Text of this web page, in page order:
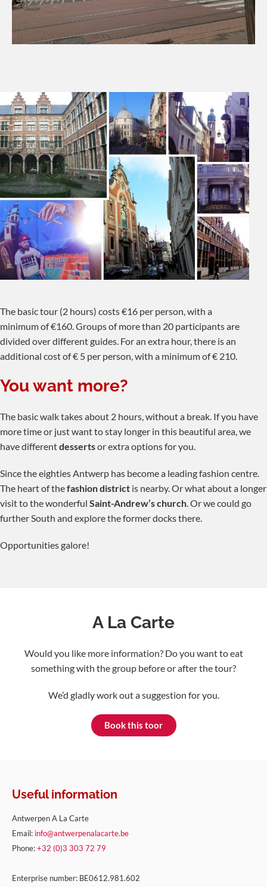
The basic tour (2 hours) costs €16 per person, with a
minimum of €160. Groups of more than 20 participants are
divided over different guides. For an extra hour, there is an
additional cost of € 5 per person, with a minimum of € 210.
You want more?
The basic walk takes about 2 hours, without a break. If you have
more time or just want to stay longer in this beautiful area, we
have differentdessertsor extra options for you.
Since the eighties Antwerp has become a leading fashion centre.
The heart of thefashion district is nearby. Or what about a longer
visit to the wonderful Saint-Andrew’s church. Or we could go
further South and explore the former docks there.
Opportunities galore!
A La Carte
Would you like more information? Do you want to eat
something with the group before or after the tour?
We’d gladly work out a suggestion for you.
Book this toor
Useful information
Antwerpen A La Carte
Email: info@antwerpenalacarte.be
Phone:+32 (0)3 303 72 79
Enterprise number: BE0612.981.602